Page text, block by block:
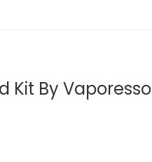
Kit By Vaporesso